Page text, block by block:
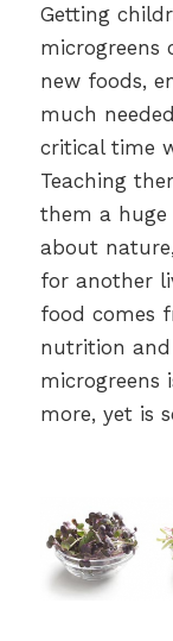
Getting
microgreens
new foods,
much
critical time
Teaching
them a huge
about
for another
food comes
nutrition and
microgreens
more, yet is